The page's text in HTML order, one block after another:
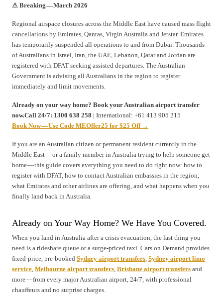
⚠ Breaking — March 2026
Regional airspace closures across the Middle East have caused mass flight
cancellations by Emirates, Qantas, Virgin Australia and Jetstar. Emirates
has temporarily suspended all operations to and from Dubai. Thousands
of Australians in Israel, Iran, the UAE, Lebanon, Qatar and Jordan are
registered with DFAT seeking assisted departures. The Australian
Government is advising all Australians in the region to register
immediately and limit movements.
Already on your way home? Book your Australian airport transfer
now.Call 24/7: 1300 638 258 | International: +61 413 905 215
Book Now — Use Code MEOffer25 for $25 Off →
If you are an Australian citizen or permanent resident currently in the
Middle East — or a family member in Australia trying to help someone get
home — this guide covers everything you need to do right now: how to
register with DFAT, how to contact Australian embassies in the region,
what Emirates and other airlines are offering, and what happens when you
finally land back in Australia.
Already on Your Way Home? We Have You Covered.
When you land in Australia after a crisis evacuation, the last thing you
need is a rideshare queue or a surge-priced taxi. Cars on Demand provides
fixed-price, pre-booked Sydney airport transfers, Sydney airport limo
service, Melbourne airport transfers, Brisbane airport transfers and
more — from every major Australian airport, 24/7, with professional
chauffeurs and no surprise charges.